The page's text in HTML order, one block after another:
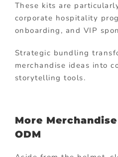
These kits are
corporate hospitality
onboarding, and VIP
Strategic bundling
merchandise ideas into
storytelling tools.
More
ODM